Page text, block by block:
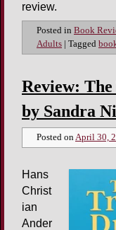
review.
Posted in Book
Adults
Tagged
Review:
by Sandra
Posted on April 30,
Hans
Christ
ian
Ander